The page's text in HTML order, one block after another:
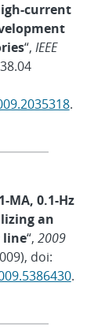
current
“, IEEE
.
MA, 0.1-Hz
an
line“, 2009
doi:
.